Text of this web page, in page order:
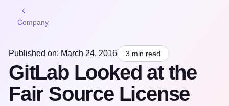
Company
Published on: March 24, 2016 3 min read
GitLab Looked at the
Fair Source License